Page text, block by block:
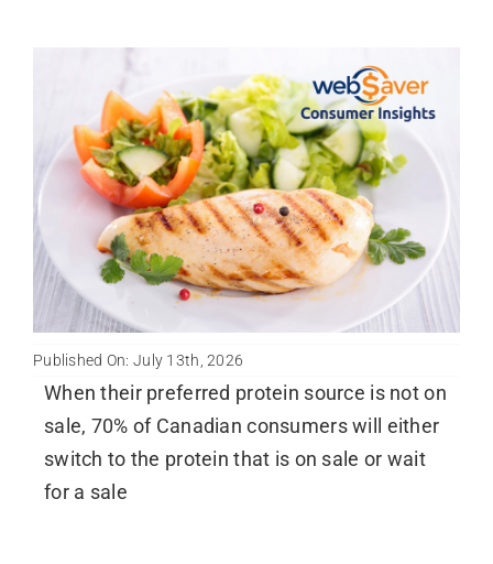
Published On: July 13th, 2026
When their preferred protein source is not on
sale, 70% of Canadian consumers will either
switch to the protein that is on sale or wait
for a sale